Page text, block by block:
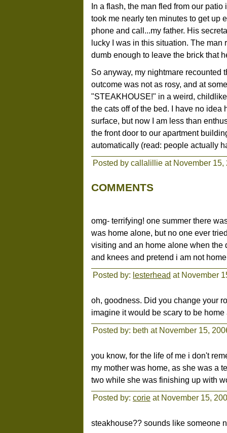
In a flash, the man fled from our
took me nearly ten minutes to get up
phone and call...my father. His
lucky I was in this situation. The
dumb enough to leave the brick that
So anyway, my nightmare recounted
outcome was not as rosy, and at
"STEAKHOUSE!" in a weird,
the cats off of the bed. I have no
surface, but now I am less than
the front door to our apartment
automatically (read: people actually
Posted by callalillie at November
COMMENTS
omg- terrifying! one summer there
was home alone, but no one ever
visiting and an home alone when
and knees and pretend i am not
Posted by: lesterhead at November
oh, goodness. Did you change your
imagine it would be scary to be home
Posted by: beth at November 15,
you know, for the life of me i don't
my mother was home, as she was a
two while she was finishing up with
Posted by: corie at November 15,
steakhouse?? sounds like someone